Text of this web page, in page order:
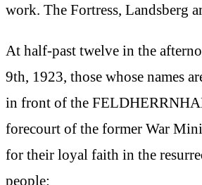
work. The Fortress, Landsberg
At half-past twelve in the
9th, 1923, those whose names
in front of the
forecourt of the former War
for their loyal faith in the
people: